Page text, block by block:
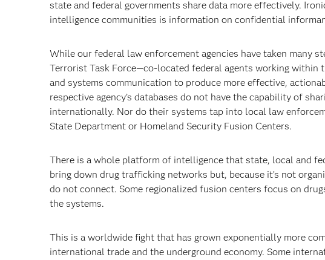
state and federal governments share data more effectively.
intelligence communities is information on confidential
While our federal law enforcement agencies have taken many
Terrorist Task Force—co-located federal agents working within
and systems communication to produce more effective,
respective agency’s databases do not have the capability of
internationally. Nor do their systems tap into local law
State Department or Homeland Security Fusion Centers.
There is a whole platform of intelligence that state, local and
bring down drug trafficking networks but, because it’s not
do not connect. Some regionalized fusion centers focus on
the systems.
This is a worldwide fight that has grown exponentially more
international trade and the underground economy. Some